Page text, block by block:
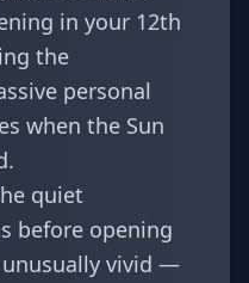
in your 12th
the
personal
when the Sun
quiet
before opening
vivid —